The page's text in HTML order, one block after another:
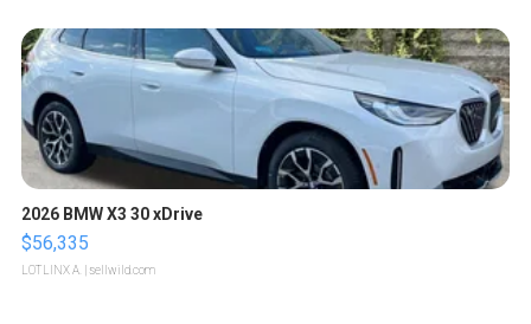
2026 BMW X3 30 xDrive
$56,335
LOTLINX A. | sellwild.com